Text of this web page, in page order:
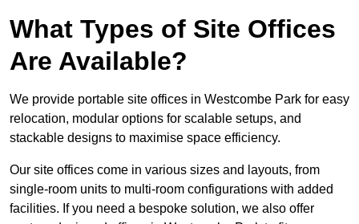
What Types of Site Offices
Are Available?
We provide portable site offices in Westcombe Park for easy
relocation, modular options for scalable setups, and
stackable designs to maximise space efficiency.
Our site offices come in various sizes and layouts, from
single-room units to multi-room configurations with added
facilities. If you need a bespoke solution, we also offer